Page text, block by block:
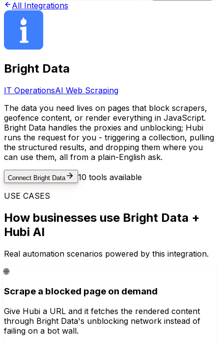
All Integrations
Bright Data
IT OperationsAI Web Scraping
The data you need lives on pages that block scrapers,
geofence content, or render everything in JavaScript.
Bright Data handles the proxies and unblocking; Hubi
runs the request for you - triggering a collection, pulling
the structured results, and dropping them where you
can use them, all from a plain-English ask.
Connect Bright Data 10 tools available
USE CASES
How businesses use Bright Data +
Hubi AI
Real automation scenarios powered by this integration.
🌐
Scrape a blocked page on demand
Give Hubi a URL and it fetches the rendered content
through Bright Data's unblocking network instead of
failing on a bot wall.